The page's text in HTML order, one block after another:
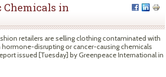
Chemicals in
retailers are selling clothing contaminated with
disrupting or cancer-causing chemicals
issued [Tuesday] by Greenpeace International in